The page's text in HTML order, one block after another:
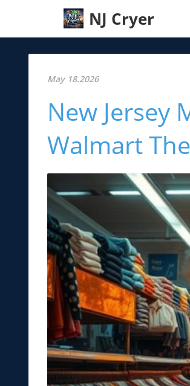
NJ Cryer
May 18.2026
New Jersey
Walmart